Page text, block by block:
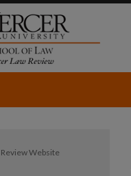
Website